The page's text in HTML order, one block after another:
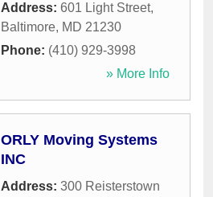
Address: 601 Light Street,
Baltimore, MD 21230
Phone: (410) 929-3998
» More Info
ORLY Moving Systems
INC
Address: 300 Reisterstown